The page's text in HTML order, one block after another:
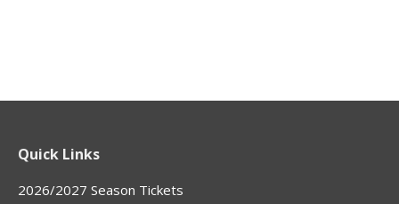
Quick Links
2026/2027 Season Tickets